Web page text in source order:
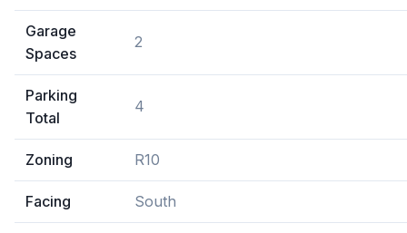
Garage
Spaces
2
Parking
Total
4
Zoning R10
Facing South